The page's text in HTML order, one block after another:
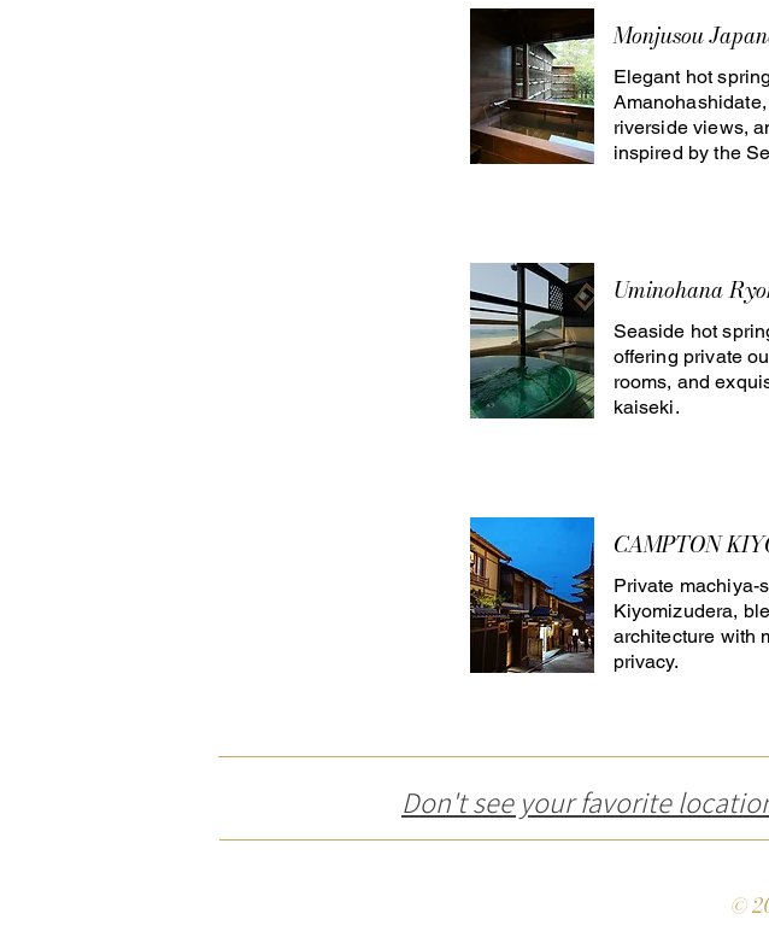
Monjusou
Elegant hot
riverside views,
inspired by the
Uminohana
Seaside hot
offering private
rooms, and
kaiseki.
CAMPTON
Private machiya-
Kiyomizudera,
architecture with
privacy.
Don't see your favorite
©